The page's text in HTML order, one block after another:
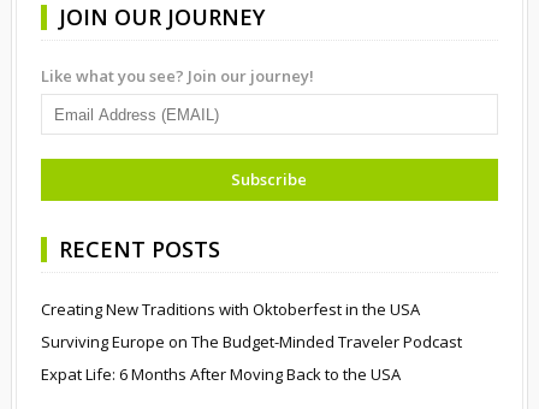
JOIN OUR JOURNEY
Like what you see? Join our journey!
RECENT POSTS
Creating New Traditions with Oktoberfest in the USA
Surviving Europe on The Budget-Minded Traveler Podcast
Expat Life: 6 Months After Moving Back to the USA